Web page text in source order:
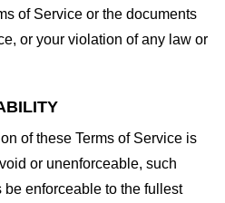
of Service or the documents
or your violation of any law or
of these Terms of Service is
or unenforceable, such
enforceable to the fullest